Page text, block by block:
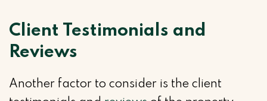
Client Testimonials and
Reviews
Another factor to consider is the client